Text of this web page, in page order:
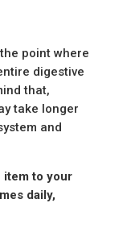
point where
digestive
that,
take longer
and
item to your
daily,